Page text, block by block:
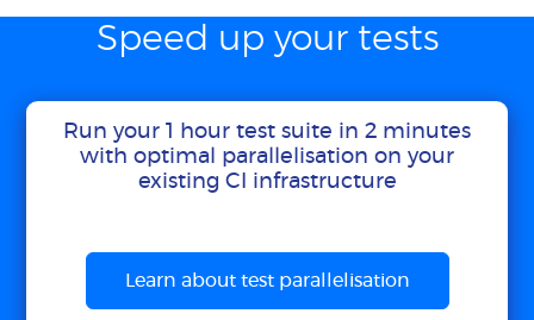
Speed up your tests
Run your 1 hour test suite in 2 minutes
with optimal parallelisation on your
existing CI infrastructure
Learn about test parallelisation